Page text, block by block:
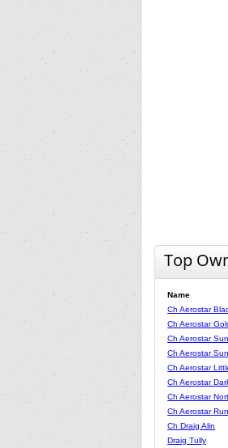
Top
Name
Ch Aerostar
Ch Aerostar
Ch Aerostar
Ch Aerostar
Ch Aerostar
Ch Aerostar
Ch Aerostar
Ch Aerostar
Ch Draig Alin
Draig Tully